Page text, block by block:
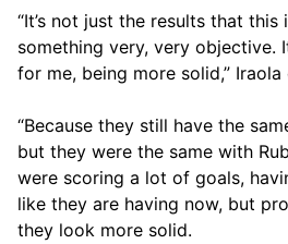
“It’s not just the results that this
something very, very objective.
for me, being more solid,” Iraola
“Because they still have the
but they were the same with
were scoring a lot of goals,
like they are having now, but
they look more solid.